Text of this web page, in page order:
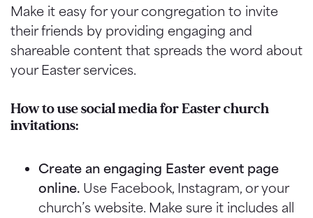
Make it easy for your congregation to invite
their friends by providing engaging and
shareable content that spreads the word about
your Easter services.
How to use social media for Easter church
invitations:
Create an engaging Easter event page
online. Use Facebook, Instagram, or your
church’s website. Make sure it includes all